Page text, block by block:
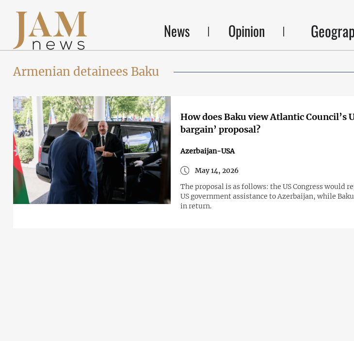
News Opinion
Armenian detainees Baku
How does Baku view Atlantic Council’s
bargain’ proposal?
Azerbaijan-USA
May 14, 2026
The proposal is as follows: the US Congress would
US government assistance to Azerbaijan, while
in return.